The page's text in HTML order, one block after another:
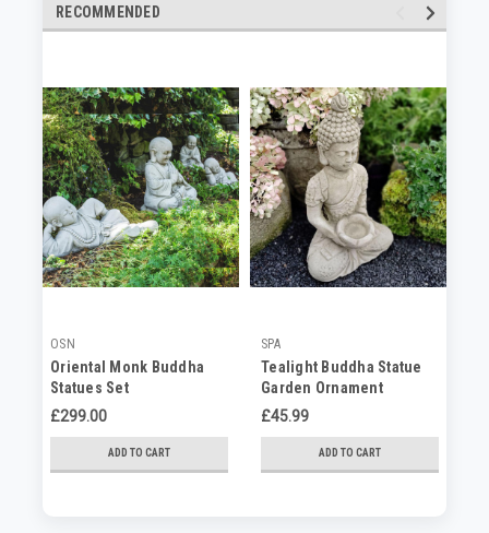
RECOMMENDED
OSN
Oriental Monk Buddha
Statues Set
£299.00
ADD TO CART
SPA
Tealight Buddha Statue
Garden Ornament
£45.99
ADD TO CART